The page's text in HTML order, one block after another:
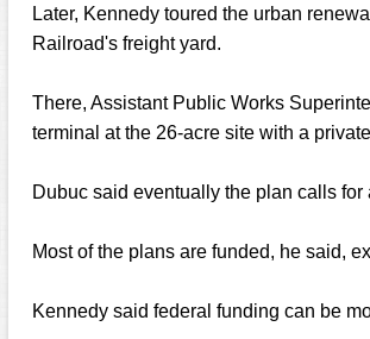
Later, Kennedy toured the urban
Railroad's freight yard.
There, Assistant Public Works
terminal at the 26-acre site with a
Dubuc said eventually the plan calls
Most of the plans are funded, he said,
Kennedy said federal funding can be